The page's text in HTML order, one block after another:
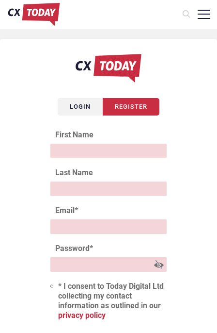
LOGIN REGISTER
First Name
Last Name
Email*
Password*
* I consent to Today Digital Ltd
collecting my contact
information as outlined in our
privacy policy